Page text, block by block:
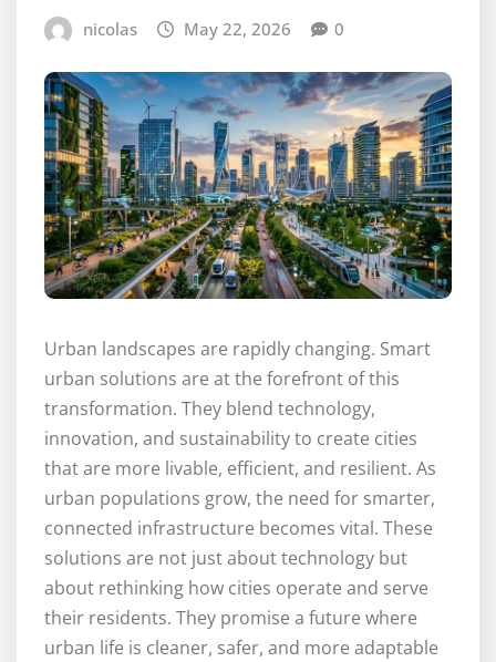
nicolas May 22, 2026 0
Urban landscapes are rapidly changing. Smart
urban solutions are at the forefront of this
transformation. They blend technology,
innovation, and sustainability to create cities
that are more livable, efficient, and resilient. As
urban populations grow, the need for smarter,
connected infrastructure becomes vital. These
solutions are not just about technology but
about rethinking how cities operate and serve
their residents. They promise a future where
urban life is cleaner, safer, and more adaptable